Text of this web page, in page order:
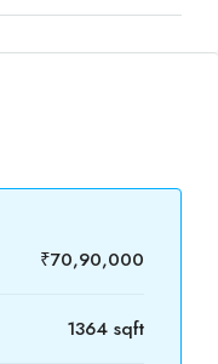
₹70,90,000
1364 sqft